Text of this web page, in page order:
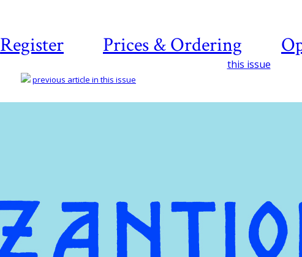
Register Prices & Ordering
this issue
previous article in this issue